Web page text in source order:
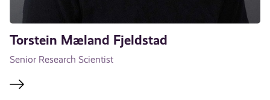
Torstein Mæland Fjeldstad
Senior Research Scientist